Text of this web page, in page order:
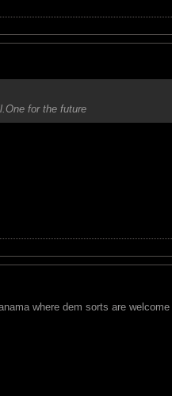
for the future
where dem sorts are